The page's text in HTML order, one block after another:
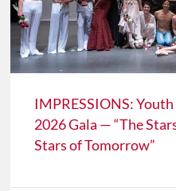
IMPRESSIONS:
2026 Gala — “The
Stars of Tomorrow”